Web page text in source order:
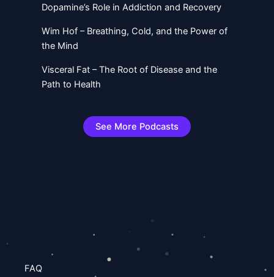
Dopamine’s Role in Addiction and Recovery
Wim Hof – Breathing, Cold, and the Power of
the Mind
Visceral Fat – The Root of Disease and the
Path to Health
See More Podcasts
FAQ